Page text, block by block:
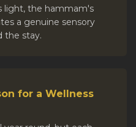
light, the hammam's
a genuine sensory
the stay.
for a Wellness